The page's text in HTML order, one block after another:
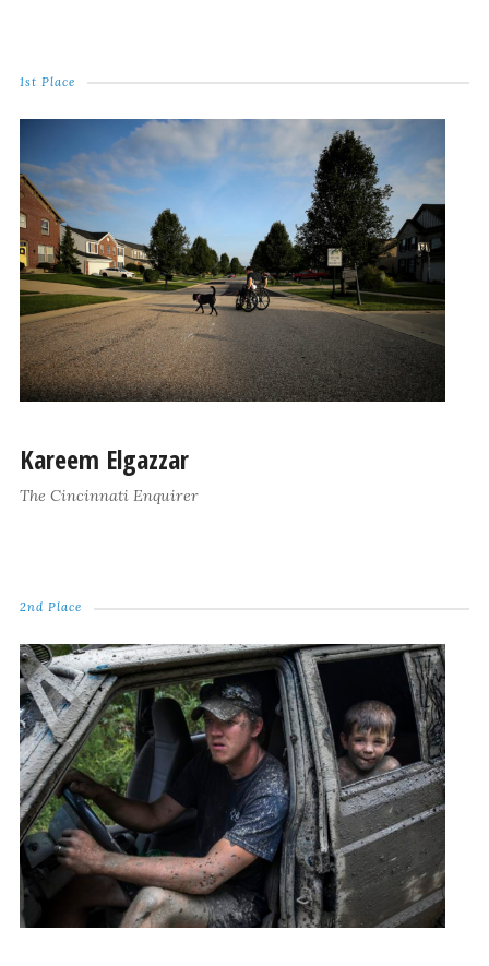
1st Place
Kareem Elgazzar
The Cincinnati Enquirer
2nd Place